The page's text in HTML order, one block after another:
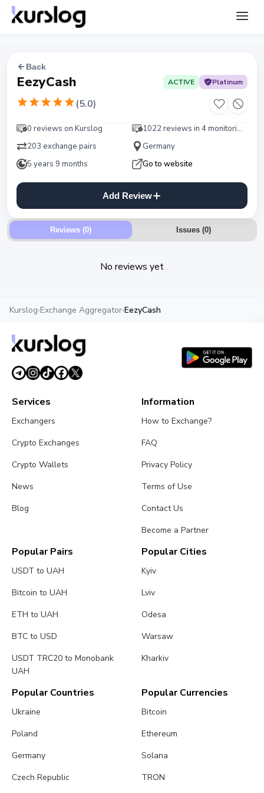
Back
EezyCash ACTIVE Platinum
(5.0)
0 reviews on Kurslog
1022 reviews in 4 monitorings
203 exchange pairs
Germany
5 years 9 months
Go to website
Add Review
Reviews (0) Issues(0)
No reviews yet
Kurslog›Exchange Aggregator›EezyCash
Services
Exchangers
Crypto Exchanges
Crypto Wallets
News
Blog
Information
How to Exchange?
FAQ
Privacy Policy
Terms of Use
Contact Us
Become a Partner
Popular Pairs
USDT to UAH
Bitcoin to UAH
ETH to UAH
BTC to USD
USDT TRC20 to Monobank
UAH
Popular Cities
Kyiv
Lviv
Odesa
Warsaw
Kharkiv
Popular Countries
Ukraine
Poland
Germany
Czech Republic
Popular Currencies
Bitcoin
Ethereum
Solana
TRON